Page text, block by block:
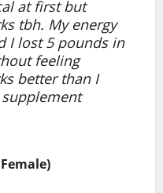
at first but
tbh. My energy
I lost 5 pounds in
feeling
better than I